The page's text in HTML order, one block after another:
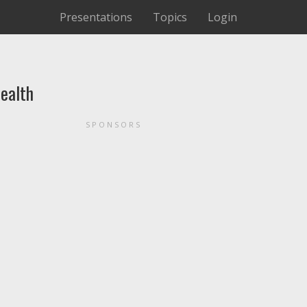
Presentations Topics Login
SPONSORS